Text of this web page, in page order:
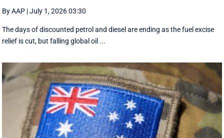
By AAP |July 1, 2026 03:30
The days of discounted petrol and diesel are ending as the fuel excise
relief is cut, but falling global oil ...